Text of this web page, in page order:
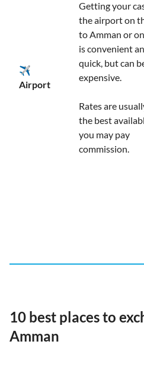
✈️
Airport
Getting your
the airport on
to Amman or
is convenient
quick, but can
expensive.
Rates are
the best
you may pay
commission.
10 best places to
Amman